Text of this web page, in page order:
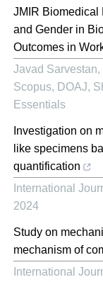
JMIR Biomedical
and Gender in
Outcomes in
Javad
Scopus, DOAJ,
Essentials
Investigation on
like specimens
quantification
International
2024
Study on
mechanism of
International